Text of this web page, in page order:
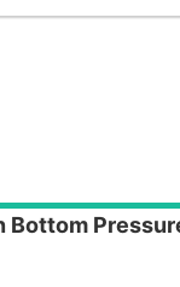
Bottom